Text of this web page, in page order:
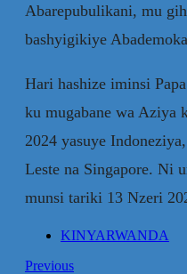
Abarepubulikani, mu
bashyigikiye
Hari hashize iminsi
ku mugabane wa Aziya
2024 yasuye
Leste na Singapore. Ni
munsi tariki 13 Nzeri
KINYARWANDA
Previous